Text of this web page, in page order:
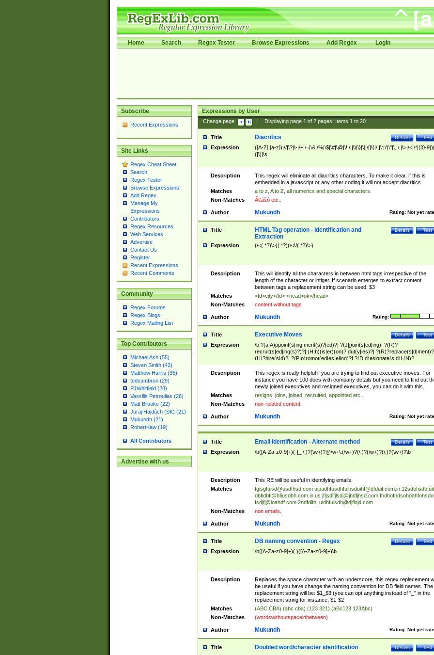
Home Search Regex Tester Browse Expressions Add Regex Login
Subscribe
Recent Expressions
Site Links
Regex Cheat Sheet
Search
Regex Tester
Browse Expressions
Add Regex
Manage My
Expressions
Contributors
Regex Resources
Web Services
Advertise
Contact Us
Register
Recent Expressions
Recent Comments
Community
Regex Forums
Regex Blogs
Regex Mailing List
Top Contributors
Michael Ash (55)
Steven Smith (42)
Matthew Harris (35)
tedcambron (29)
PJWhitfield (28)
Vassilis Petroulias (26)
Matt Brooke (22)
Juraj Hajdúch (SK) (21)
Mukundh (21)
RobertKaw (19)
All Contributors
Advertise with us
Expressions by User
Change page: Displaying page 1of 2pages; Items 1to 20
Title Test
Details
Diacritics
Expression
([A-Z]|[a-z])|\/|\?|\-|\+|\=|\&|\%|\$|\#|\@|\!|\||\\|\}|\]|\[|\{|\;|\:|\'|\"|\,|\.|\>|\<|\*|([0-
(|\)|\s
Description
This regex will eliminate all diacritics characters. To make it clear, if this is
embedded in a javascript or any other coding it will not accept diacritics
Matches
a to z, A to Z, all numerics and special characters
Non-Matches
Ã€ášó etc..
Author Rating: Not yet
Mukundh
Title Test
Details
HTML Tag operation - Identification and
Extraction
Expression (\<(.*?)\>)(.*?)(\<\/(.*?)\>)
Description
This will identify all the characters in between html tags irrespective of the
length of the character or intiger. If scenario emerges to extract content
between tags a replacement string can be used: $3
Matches
<td>city</td> <head>ok</head>
Non-Matches
content without tags
Author Rating:
Mukundh
Title Test
Details
Executive Moves
Expression
\b ?(a|A)ppoint(s|ing|ment(s)?|ed)?| ?(J|j)oin(s|ed|ing)| ?(R)?
recruit(s|ed|ing(s)?)?| (H|h)(is|er)(on)? dut(y|ies)?|
(H)?hire(s|d)?| ?(P|p)romot(ed|es|e|ing)?| ?(D|d)esignate(s|d)| (N)?
names(d)?| (his|her)? (P|p)osition(ed|s)?| re(-)?join(ed|s)|(M|m)anagement
Changes|(E|e)xecutive (C|c)hanges| reassumes position| has appointed|
appointment of| was promoted to| has announced changes to| will be
will succeed| has succeeded| to name| has named| was promoted to| has
hired| bec(a|o)me(s)?| (to|will) become| reassumes position| has been
elevated| assumes the additional (role|responsibilit(ies|y))| has been elected|
transferred| has been given the additional| in a short while| stepp(ed|ing)
resign(s|ing|ed)| (D|d)eceased| ?(T|t)erminat(ed|s|ing)| ?(F|f)ire(s|d|ing)| left
abruptly| stopped working| indict(ed|s)| in a short while| (has)? notified| will
leave| left the| agreed to leave| (has been|has)? elected| resignation(s)?
Description
This regex is really helpful if you are trying to find out executive moves. For
instance you have 100 docs with company details but you need to find out
newly joined executives and resigned executives, you can do it with this.
Matches
resigns, joins, joined, recruited, appointed etc..
Non-Matches
non-related content
Author Rating: Not yet
Mukundh
Title Test
Details
Email Identification - Alternate method
Expression \b([A-Za-z0-9]+)(-|_|\.)?(\w+)?@\w+\.(\w+)?(\.)?(\w+)?(\.)?(\w+)?\b
Description
This RE will be useful in identifying emails.
Matches
fgisgfuisd@usdfhsd.com uipadhfusdhfuihsduihf@dfduif.com.in
dbfidbfi@bfiusdbh.com.in.us jfljsdlfjlsdj@jhdfjhsd.com
fsdjfj@ioahdf.com 2ndfdifn_uidhfuisdh@djfiojd.com
Non-Matches
non emails.
Author Rating: Not yet
Mukundh
Title Test
Details
DB naming convention - Regex
Expression \b([A-Za-z0-9]+)( )([A-Za-z0-9]+)\b
Description
Replaces the space character with an underscore, this regex replacement
be useful if you have change the naming convention for DB field names. The
replacement string will be: $1_$3 (you can opt anything instead of "_" in the
replacement string for instance, $1-$2
Matches
(ABC CBA) (abc cba) (123 321) (aBc123 123Abc)
Non-Matches
(wordswithoutspaceinbetween)
Author Rating: Not yet
Mukundh
Title Test
Details
Doubled word/character identification